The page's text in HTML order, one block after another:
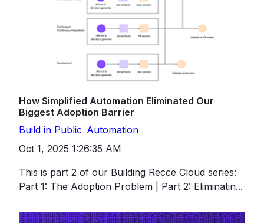
How Simplified Automation Eliminated Our
Biggest Adoption Barrier
Build in Public Automation
Oct 1, 2025 1:26:35 AM
This is part 2 of our Building Recce Cloud series:
Part 1: The Adoption Problem | Part 2: Eliminatin...